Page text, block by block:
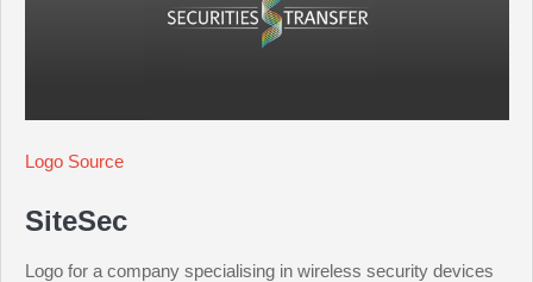
Logo Source
SiteSec
Logo for a company specialising in wireless security devices